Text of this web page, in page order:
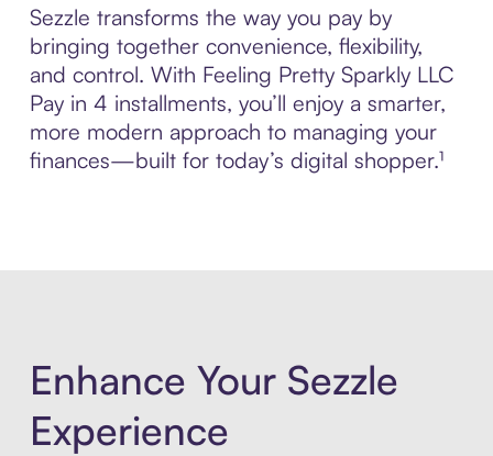
Sezzle transforms the way you pay by
bringing together convenience, flexibility,
and control. With Feeling Pretty Sparkly LLC
Pay in 4 installments, you’ll enjoy a smarter,
more modern approach to managing your
finances—built for today’s digital shopper.¹
Enhance Your Sezzle
Experience